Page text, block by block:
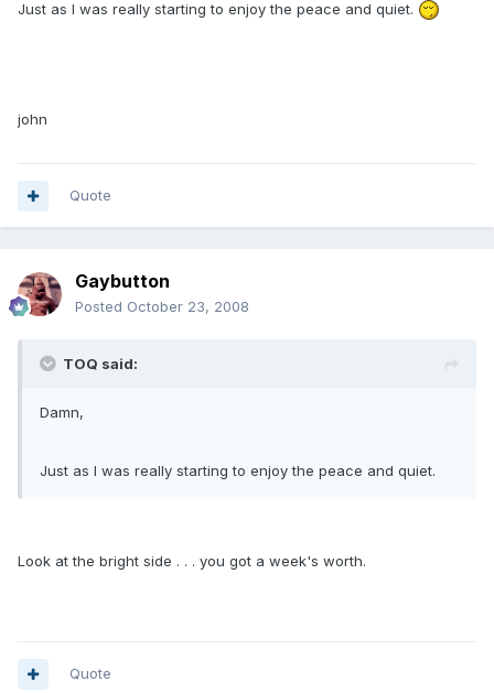
Just as I was really starting to enjoy the peace and quiet.
john
Quote
Gaybutton
Posted October 23, 2008
TOQ said:
Damn,
Just as I was really starting to enjoy the peace and quiet.
Look at the bright side . . . you got a week's worth.
Quote